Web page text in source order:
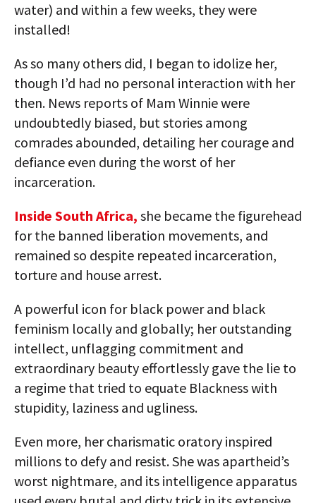
water) and within a few weeks, they were
installed!
As so many others did, I began to idolize her,
though I’d had no personal interaction with her
then. News reports of Mam Winnie were
undoubtedly biased, but stories among
comrades abounded, detailing her courage and
defiance even during the worst of her
incarceration.
Inside South Africa, she became the figurehead
for the banned liberation movements, and
remained so despite repeated incarceration,
torture and house arrest.
A powerful icon for black power and black
feminism locally and globally; her outstanding
intellect, unflagging commitment and
extraordinary beauty effortlessly gave the lie to
a regime that tried to equate Blackness with
stupidity, laziness and ugliness.
Even more, her charismatic oratory inspired
millions to defy and resist. She was apartheid’s
worst nightmare, and its intelligence apparatus